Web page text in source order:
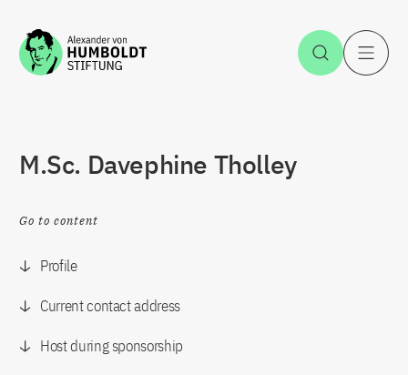
Jump to the content Open
M.Sc. Davephine Tholley
Go to content
Profile
Current contact address
Host during sponsorship